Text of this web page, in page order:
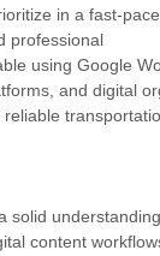
in a fast-
professional
using Google
and digital
solid
content